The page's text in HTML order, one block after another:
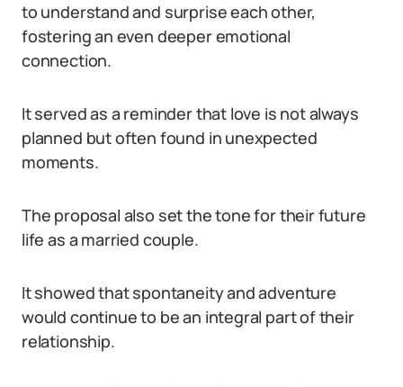
to understand and surprise each other,
fostering an even deeper emotional
connection.
It served as a reminder that love is not always
planned but often found in unexpected
moments.
The proposal also set the tone for their future
life as a married couple.
It showed that spontaneity and adventure
would continue to be an integral part of their
relationship.